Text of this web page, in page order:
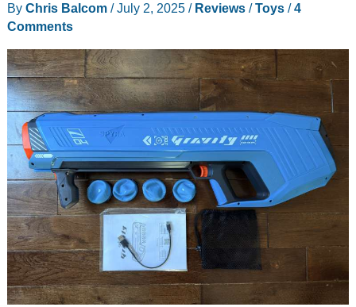
–
My
landing
party
set
is
now
complete
By Chris Balcom /July 2, 2025 / Reviews/Toys/4
Comments